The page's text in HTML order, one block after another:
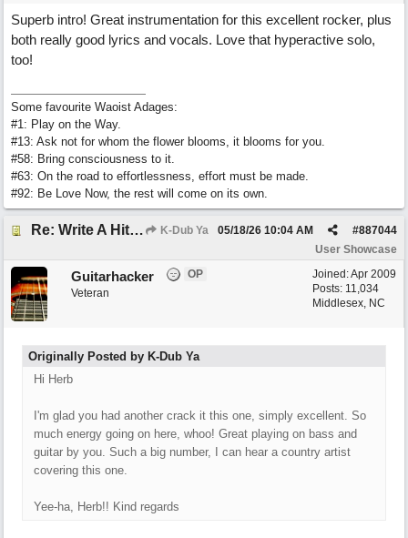
Superb intro! Great instrumentation for this excellent rocker, plus
both really good lyrics and vocals. Love that hyperactive solo,
too!
Some favourite Waoist Adages:
#1: Play on the Way.
#13: Ask not for whom the flower blooms, it blooms for you.
#58: Bring consciousness to it.
#63: On the road to effortlessness, effort must be made.
#92: Be Love Now, the rest will come on its own.
Re: Write A Hit Country Song K-Dub Ya #887044
05/18/26 10:04 AM
User Showcase
Joined:Apr 2009
Posts: 11,034
Middlesex, NC
Guitarhacker
OP
Veteran
Originally Posted by K-Dub Ya
Hi Herb
I'm glad you had another crack it this one, simply excellent. So
much energy going on here, whoo! Great playing on bass and
guitar by you. Such a big number, I can hear a country artist
covering this one.
Yee-ha, Herb!! Kind regards